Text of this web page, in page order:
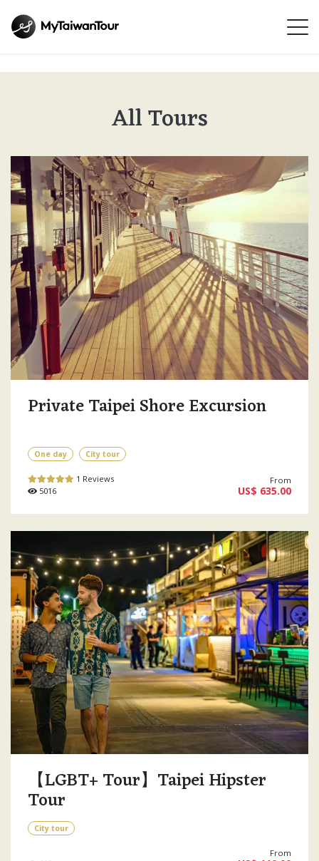
All Tours
Private Taipei Shore Excursion
One day City tour
1 Reviews
5016
From
US$ 635.00
【LGBT+ Tour】Taipei Hipster
Tour
City tour
From